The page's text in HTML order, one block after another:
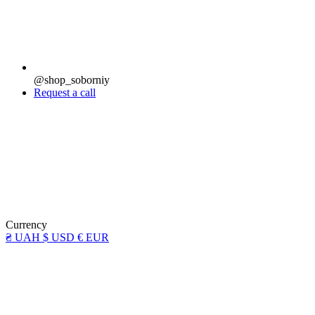
@shop_soborniy
Request a call
Currency
₴ UAH $ USD € EUR